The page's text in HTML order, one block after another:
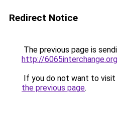
Redirect Notice
The previous page is
http://
If you do not want to visit
the previous page.